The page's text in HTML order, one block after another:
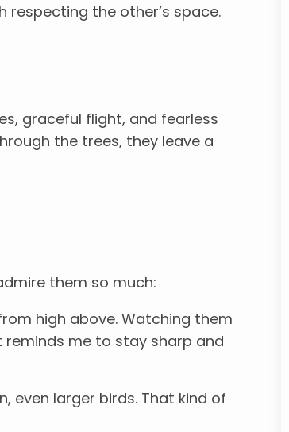
respecting the other’s space.
graceful flight, and fearless
the trees, they leave a
them so much:
high above. Watching them
reminds me to stay sharp and
even larger birds. That kind of